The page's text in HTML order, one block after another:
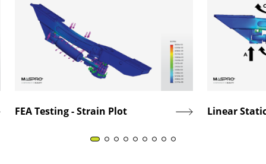
FEA Testing - Strain Plot Linear